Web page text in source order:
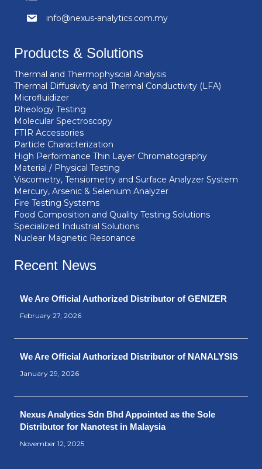
info@nexus-analytics.com.my
Products & Solutions
Thermal and Thermophyscial Analysis
Thermal Diffusivity and Thermal Conductivity (LFA)
Microfluidizer
Rheology Testing
Molecular Spectroscopy
FTIR Accessories
Particle Characterization
High Performance Thin Layer Chromatography
Material / Physical Testing
Viscometry, Tensiometry and Surface Analyzer System
Mercury, Arsenic & Selenium Analyzer
Fire Testing Systems
Food Composition and Quality Testing Solutions
Specialized Industrial Solutions
Nuclear Magnetic Resonance
Recent News
We Are Official Authorized Distributor of GENIZER
February 27, 2026
We Are Official Authorized Distributor of NANALYSIS
January 29, 2026
Nexus Analytics Sdn Bhd Appointed as the Sole
Distributor for Nanotest in Malaysia
November 12, 2025